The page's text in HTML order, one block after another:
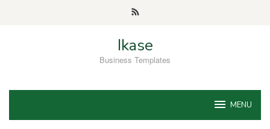
Ikase
Business Templates
MENU